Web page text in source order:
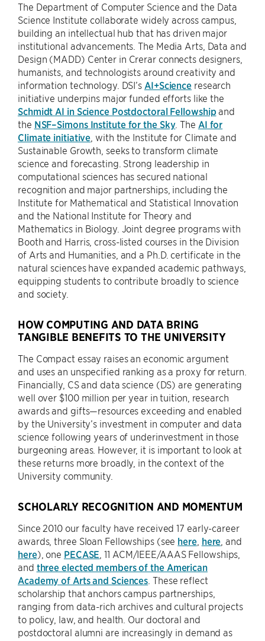
The Department of Computer Science and the Data
Science Institute collaborate widely across campus,
building an intellectual hub that has driven major
institutional advancements. The Media Arts, Data and
Design (MADD) Center in Crerar connects designers,
humanists, and technologists around creativity and
information technology. DSI’s AI+Science research
initiative underpins major funded efforts like the
Schmidt AI in Science Postdoctoral Fellowship and
the NSF–Simons Institute for the Sky. The AI for
Climate initiative , with the Institute for Climate and
Sustainable Growth, seeks to transform climate
science and forecasting. Strong leadership in
computational sciences has secured national
recognition and major partnerships, including the
Institute for Mathematical and Statistical Innovation
and the National Institute for Theory and
Mathematics in Biology. Joint degree programs with
Booth and Harris, cross-listed courses in the Division
of Arts and Humanities, and a Ph.D. certificate in the
natural sciences have expanded academic pathways,
equipping students to contribute broadly to science
and society.
HOW COMPUTING AND DATA BRING
TANGIBLE BENEFITS TO THE UNIVERSITY
The Compact essay raises an economic argument
and uses an unspecified ranking as a proxy for return.
Financially, CS and data science (DS) are generating
well over $100 million per year in tuition, research
awards and gifts—resources exceeding and enabled
by the University’s investment in computer and data
science following years of underinvestment in those
burgeoning areas. However, it is important to look at
these returns more broadly, in the context of the
University community.
SCHOLARLY RECOGNITION AND MOMENTUM
Since 2010 our faculty have received 17 early-career
awards, three Sloan Fellowships (see here, here , and
here), one PECASE , 11 ACM/IEEE/AAAS Fellowships,
and three elected members of the American
Academy of Arts and Sciences . These reflect
scholarship that anchors campus partnerships,
ranging from data-rich archives and cultural projects
to policy, law, and health. Our doctoral and
postdoctoral alumni are increasingly in demand as